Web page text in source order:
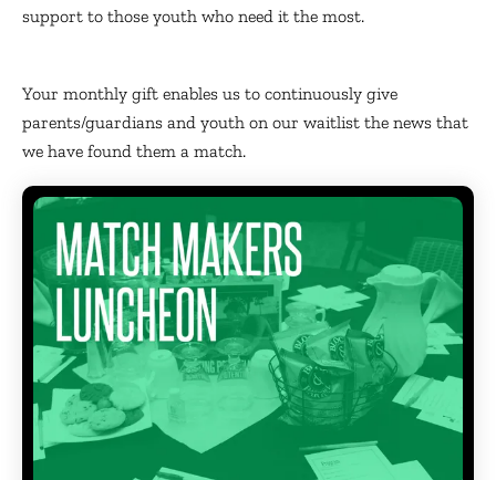
support to those youth who need it the most.
Your monthly gift enables us to continuously give
parents/guardians and youth on our waitlist the news that
we have found them a match.